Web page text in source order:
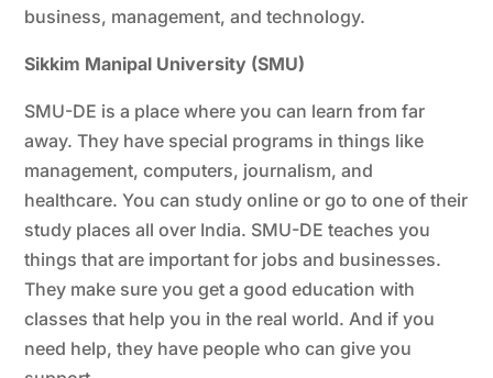
business, management, and technology.
Sikkim Manipal University (SMU)
SMU-DE is a place where you can learn from far
away. They have special programs in things like
management, computers, journalism, and
healthcare. You can study online or go to one of their
study places all over India. SMU-DE teaches you
things that are important for jobs and businesses.
They make sure you get a good education with
classes that help you in the real world. And if you
need help, they have people who can give you